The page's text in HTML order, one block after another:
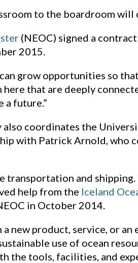
to the boardroom
(NEOC) signed a
2015.
grow opportunities so
here that are deeply
a future.”
coordinates the
with Patrick Arnold, who
transportation and
help from the Iceland
in October 2014.
new product, service, or
use of ocean
the tools, facilities, and